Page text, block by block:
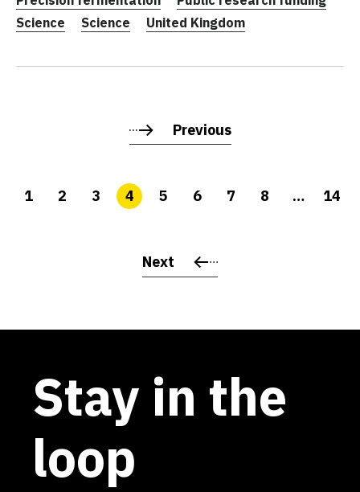
Science
Science United Kingdom
Previous
1 2 3 4 5 6 7 8 … 14
Next
Stay in the
loop